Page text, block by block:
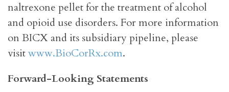
naltrexone pellet for the treatment of alcohol
and opioid use disorders. For more information
on BICX and its subsidiary pipeline, please
visitwww.BioCorRx.com.
Forward-Looking Statements